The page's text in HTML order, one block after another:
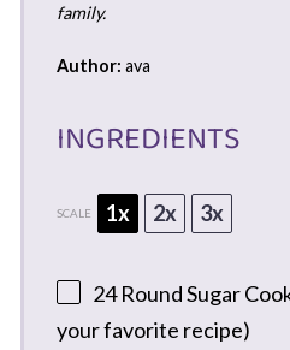
family.
Author: ava
INGREDIENTS
SCALE 1x 2x 3x
24Round Sugar
your favorite recipe)